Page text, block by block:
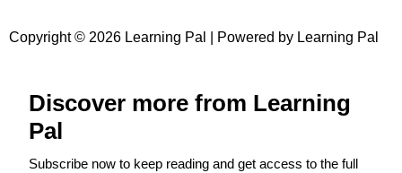
Copyright © 2026 Learning Pal | Powered by Learning Pal
Discover more from Learning
Pal
Subscribe now to keep reading and get access to the full